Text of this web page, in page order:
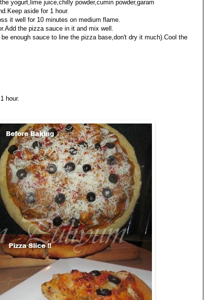
yogurt,lime juice,chilly powder,cumin powder,garam
aside for 1 hour.
it well for 10 minutes on medium flame.
the pizza sauce in it and mix well.
enough sauce to line the pizza base,don't dry it much).Cool the
hour.